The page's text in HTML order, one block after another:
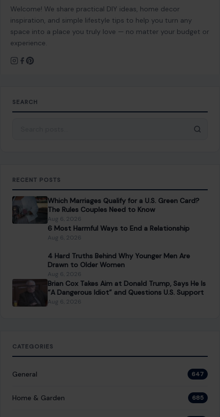
About Crafting Your Home
Welcome! We share practical DIY ideas, home decor
inspiration, and simple lifestyle tips to help you turn any
space into a place you truly love — no matter your budget or
experience.
SEARCH
RECENT POSTS
Which Marriages Qualify for a U.S. Green Card?
The Rules Couples Need to Know
Aug 6, 2026
6 Most Harmful Ways to End a Relationship
4 Hard Truths Behind Why Younger Men Are
Drawn to Older Women
Aug 6, 2026
Brian Cox Takes Aim at Donald Trump, Says He Is
“A Dangerous Idiot” and Questions U.S. Support
CATEGORIES